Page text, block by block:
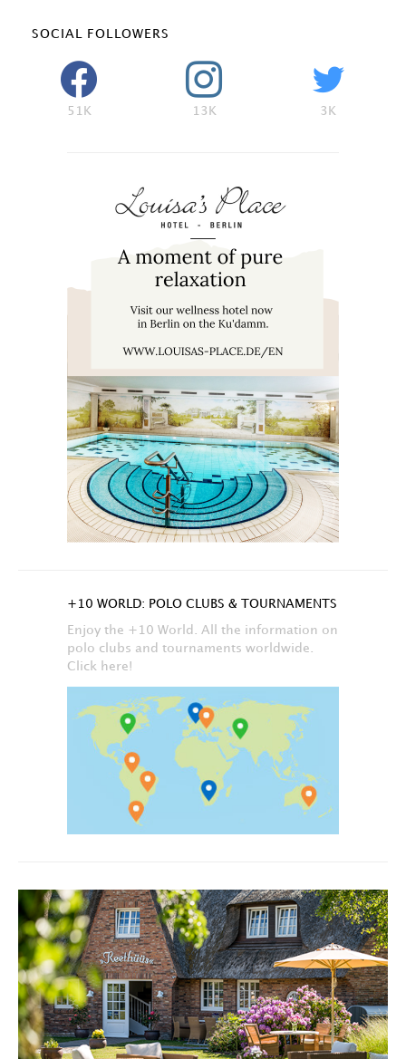
SOCIAL FOLLOWERS
51K 13K 3K
+10 WORLD: POLO CLUBS & TOURNAMENTS
Enjoy the +10 World. All the information on
polo clubs and tournaments worldwide.
Click here!